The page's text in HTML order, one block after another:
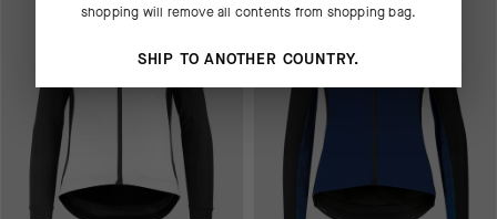
shopping will remove all contents from shopping bag.
SHIP TO ANOTHER COUNTRY.